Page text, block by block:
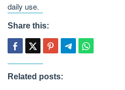
daily use.
Share this:
Related posts: